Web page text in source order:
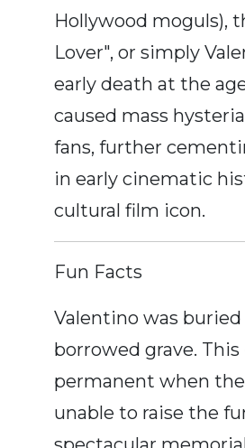
Hollywood moguls),
Lover", or simply
early death at the
caused mass
fans, further
in early cinematic
cultural film icon.
Fun Facts
Valentino was buried
borrowed grave.
permanent when
unable to raise the